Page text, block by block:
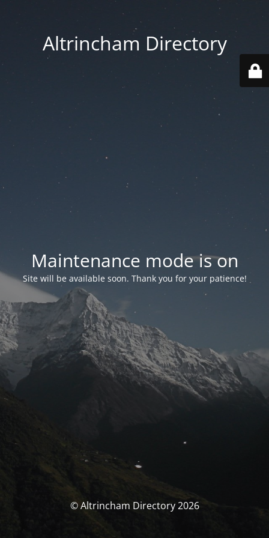
Altrincham Directory
Maintenance mode is on
Site will be available soon. Thank you for your patience!
© Altrincham Directory 2026